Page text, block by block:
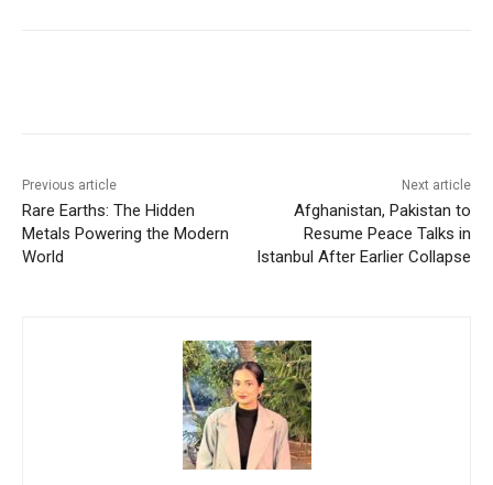
Previous article
Rare Earths: The Hidden
Metals Powering the Modern
World
Next article
Afghanistan, Pakistan to
Resume Peace Talks in
Istanbul After Earlier Collapse